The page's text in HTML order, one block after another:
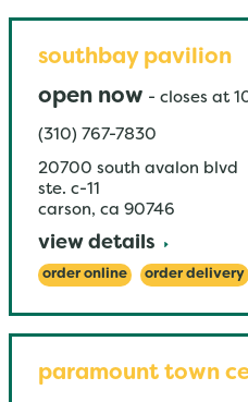
southbay pavilion
open now - closes at
(310) 767-7830
20700 south avalon blvd
ste. c-11
carson, ca 90746
view details
order online order delivery
paramount town